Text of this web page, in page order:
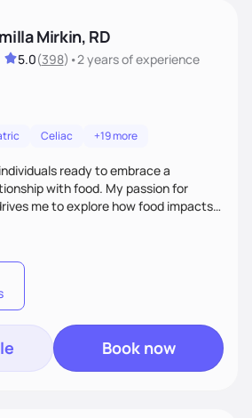
Mirkin, RD
5.0(398) •2 yearsof experience
Celiac +19 more
ready to embrace a
with food. My passion for
me to explore how food impacts
we address the root causes rather
sets me apart is my focus on
mindfulness, creativity, and
medicine. Together, we'll celebrate
lasting habits that nourish mind,
Book now